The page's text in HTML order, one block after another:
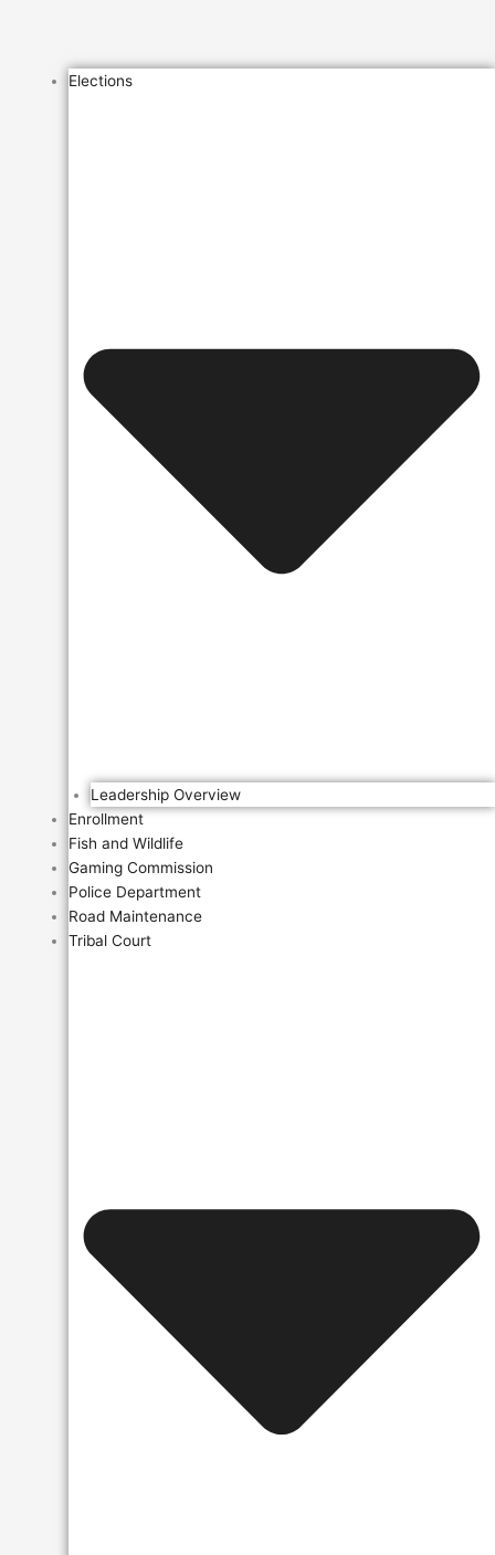
Elections
Leadership Overview
Enrollment
Fish and Wildlife
Gaming Commission
Police Department
Road Maintenance
Tribal Court